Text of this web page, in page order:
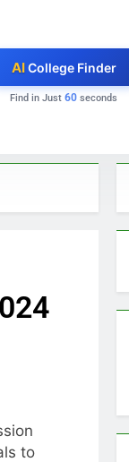
AICollege Finder
Find in Just60 seconds
to